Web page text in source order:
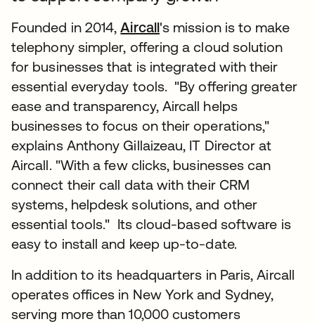
Founded in 2014,Aircall's mission is to make
telephony simpler, offering a cloud solution
for businesses that is integrated with their
essential everyday tools. "By offering greater
ease and transparency, Aircall helps
businesses to focus on their operations,"
explains Anthony Gillaizeau, IT Director at
Aircall. "With a few clicks, businesses can
connect their call data with their CRM
systems, helpdesk solutions, and other
essential tools." Its cloud-based software is
easy to install and keep up-to-date.
In addition to its headquarters in Paris, Aircall
operates offices in New York and Sydney,
serving more than 10,000 customers